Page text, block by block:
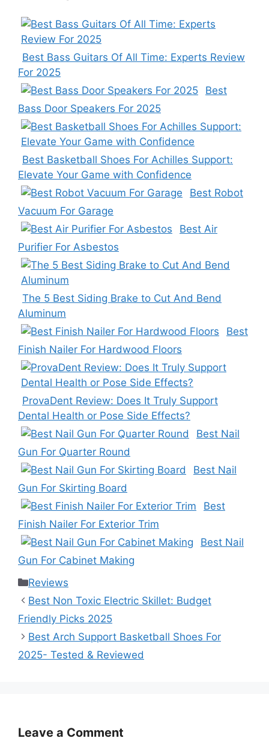
Best Bass Guitars Of All Time: Experts Review
For 2025
Best
Bass Door Speakers For 2025
Best Basketball Shoes For Achilles Support:
Elevate Your Game with Confidence
Best Robot
Vacuum For Garage
Best Air
Purifier For Asbestos
The 5 Best Siding Brake to Cut And Bend
Aluminum
Best
Finish Nailer For Hardwood Floors
ProvaDent Review: Does It Truly Support
Dental Health or Pose Side Effects?
Best Nail
Gun For Quarter Round
Best Nail
Gun For Skirting Board
Best
Finish Nailer For Exterior Trim
Best Nail
Gun For Cabinet Making
Categories
Reviews
Best Non Toxic Electric Skillet: Budget
Friendly Picks 2025
Best Arch Support Basketball Shoes For
2025- Tested & Reviewed
Leave a Comment